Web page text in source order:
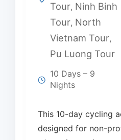
Tour, Ninh Binh
Tour, North
Vietnam Tour,
Pu Luong Tour
10 Days – 9
Nights
This 10-day cycling
designed for non-